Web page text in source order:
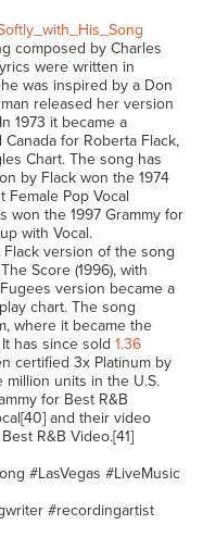
composed by Charles
were written in
was inspired by a Don
released her version
1973 it became a
for Roberta Flack,
Chart. The song has
by Flack won the 1974
Female Pop Vocal
won the 1997 Grammy for
with Vocal.
version of the song
Score (1996), with
version became a
chart. The song
where it became the
has since sold 1.36
certified 3x Platinum by
million units in the U.S.
for Best R&B
and their video
R&B Video.[41]
#LasVegas #LiveMusic
#recordingartist